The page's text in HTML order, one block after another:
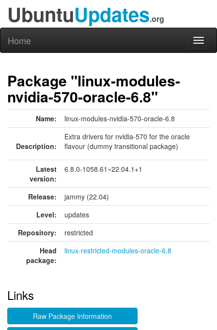
UbuntuUpdates.org
Home
Package "linux-modules-
nvidia-570-oracle-6.8"
Name: linux-modules-nvidia-570-oracle-6.8
Description:
Extra drivers for nvidia-570 for the oracle
flavour (dummy transitional package)
Latest
version:
6.8.0-1058.61~22.04.1+1
Release:
jammy (22.04)
Level:
updates
Repository:
restricted
Head
package:
linux-restricted-modules-oracle-6.8
Links
Raw Package Information